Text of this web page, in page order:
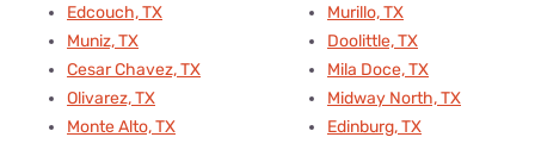
Edcouch, TX
Muniz, TX
Cesar Chavez, TX
Olivarez, TX
Monte Alto, TX
Murillo, TX
Doolittle, TX
Mila Doce, TX
Midway North, TX
Edinburg, TX